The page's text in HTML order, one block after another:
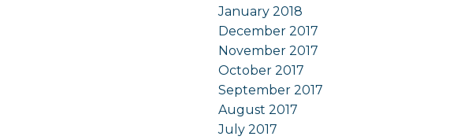
January 2018
December 2017
November 2017
October 2017
September 2017
August 2017
July 2017